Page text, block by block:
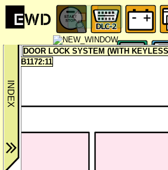
DOOR LOCK SYSTEM (WITH
B1172:11